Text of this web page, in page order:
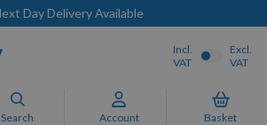
Day Delivery Available
Search Account Basket
Incl.
VAT
Excl.
VAT